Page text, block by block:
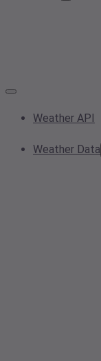
Weather API
Weather Data